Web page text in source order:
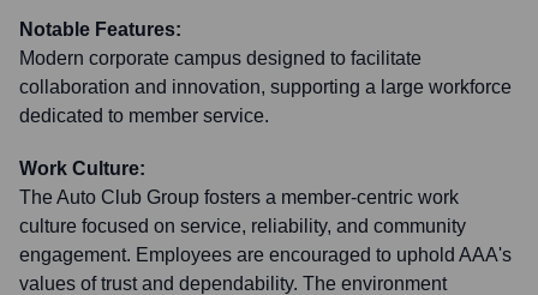
Notable Features:
Modern corporate campus designed to facilitate
collaboration and innovation, supporting a large workforce
dedicated to member service.
Work Culture:
The Auto Club Group fosters a member-centric work
culture focused on service, reliability, and community
engagement. Employees are encouraged to uphold AAA's
values of trust and dependability. The environment